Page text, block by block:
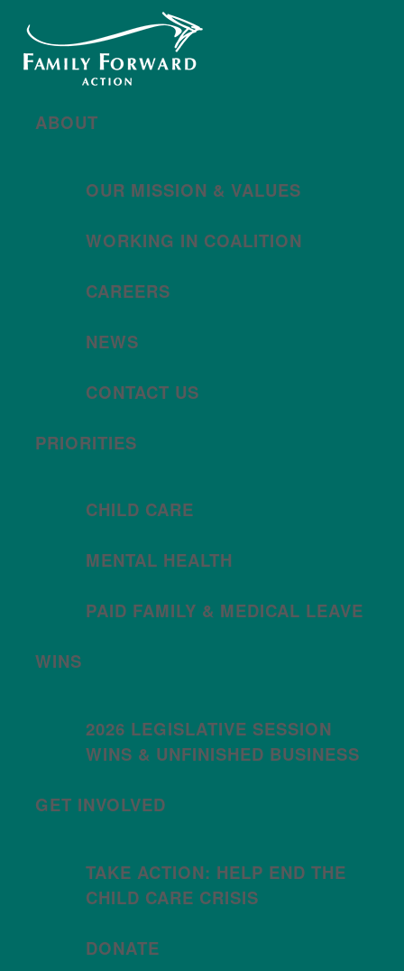
ABOUT
OUR MISSION & VALUES
WORKING IN COALITION
CAREERS
NEWS
CONTACT US
PRIORITIES
CHILD CARE
MENTAL HEALTH
PAID FAMILY & MEDICAL LEAVE
WINS
2026 LEGISLATIVE SESSION
WINS & UNFINISHED BUSINESS
GET INVOLVED
TAKE ACTION: HELP END THE
CHILD CARE CRISIS
DONATE
New year, new brand
Año nuevo, imagen
nueva
For All Families